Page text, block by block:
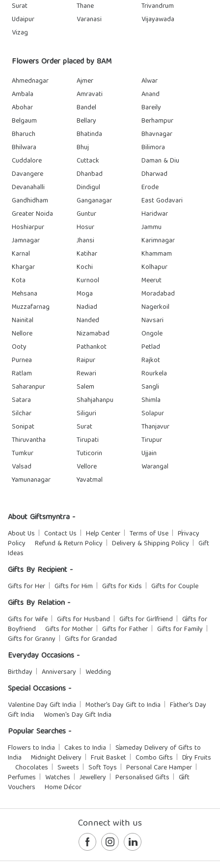
Surat
Thane
Trivandrum
Udaipur
Varanasi
Vijayawada
Vizag
Flowers Order placed by 8AM
Ahmednagar Ajmer
Alwar
Ambala
Amravati
Anand
Abohar
Bandel
Bareily
Belgaum
Bellary
Berhampur
Bharuch
Bhatinda
Bhavnagar
Bhilwara
Bhuj
Bilimora
Cuddalore
Cuttack
Daman & Diu
Davangere
Dhanbad
Dharwad
Devanahalli
Dindigul
Erode
Gandhidham
Ganganagar
East Godavari
Greater Noida
Guntur
Haridwar
Hoshiarpur
Hosur
Jammu
Jamnagar
Jhansi
Karimnagar
Karnal
Katihar
Khammam
Khargar
Kochi
Kolhapur
Kota
Kurnool
Meerut
Mehsana
Moga
Moradabad
Muzzafarnag
Nadiad
Nagerkoil
Nainital
Nanded
Navsari
Nellore
Nizamabad
Ongole
Ooty
Pathankot
Petlad
Purnea
Raipur
Rajkot
Ratlam
Rewari
Rourkela
Saharanpur
Salem
Sangli
Satara
Shahjahanpu
Shimla
Silchar
Siliguri
Solapur
Sonipat
Surat
Thanjavur
Thiruvantha
Tirupati
Tirupur
Tumkur
Tuticorin
Ujjain
Valsad
Vellore
Warangal
Yamunanagar
Yavatmal
About Giftsmyntra -
About Us Contact Us Help Center Terms of Use
Privacy
Policy
Refund & Return Policy Delivery & Shipping Policy
Gift
Ideas
Gifts By Recipient -
Gifts for Her Gifts for Him Gifts for Kids Gifts for Couple
Gifts By Relation -
Gifts for Wife Gifts for Husband Gifts for Girlfriend
Gifts for
Boyfriend
Gifts for Mother Gifts for Father
Gifts for Family
Gifts for Granny
Gifts for Grandad
Everyday Occasions -
Birthday Anniversary Wedding
Special Occasions -
Valentine Day Gift India Mother's Day Gift to India
Father's Day
Gift India
Women's Day Gift India
Popular Searches -
Flowers to India Cakes to India
Sameday Delivery of Gifts to
India
Midnight Delivery Fruit Basket Combo Gifts
Dry Fruits
Chocolates
Sweets Soft Toys
Personal Care Hamper
Perfumes
Watches Jewellery Personalised Gifts
Gift
Vouchers
Home Décor
Connect with us